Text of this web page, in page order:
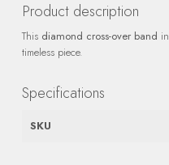
Product description
This diamond cross-over band in
timeless piece.
Specifications
SKU